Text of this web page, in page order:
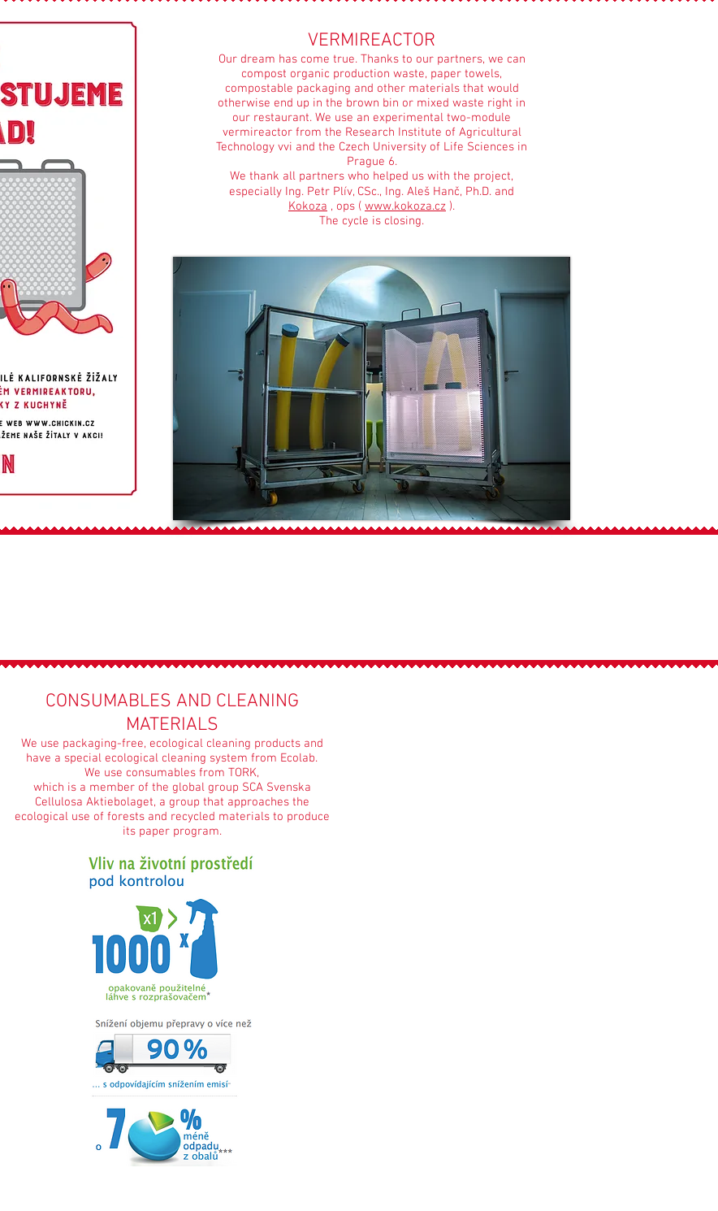
VERMIREACTOR
Our dream has come true. Thanks to our partners, we can
compost organic production waste, paper towels,
compostable packaging and other materials that would
otherwise end up in the brown bin or mixed waste right in
our restaurant. We use an experimental two-module
vermireactor from the Research Institute of Agricultural
Technology vvi and the Czech University of Life Sciences in
Prague 6.
We thank all partners who helped us with the project,
especially Ing. Petr Plív, CSc., Ing. Aleš Hanč, Ph.D. and
Kokoza , ops ( www.kokoza.cz ).
The cycle is closing.
CONSUMABLES AND CLEANING
MATERIALS
We use packaging-free, ecological cleaning products and
have a special ecological cleaning system from Ecolab.
We use consumables from TORK,
which is a member of the global group SCA Svenska
Cellulosa Aktiebolaget, a group that approaches the
ecological use of forests and recycled materials to produce
its paper program.